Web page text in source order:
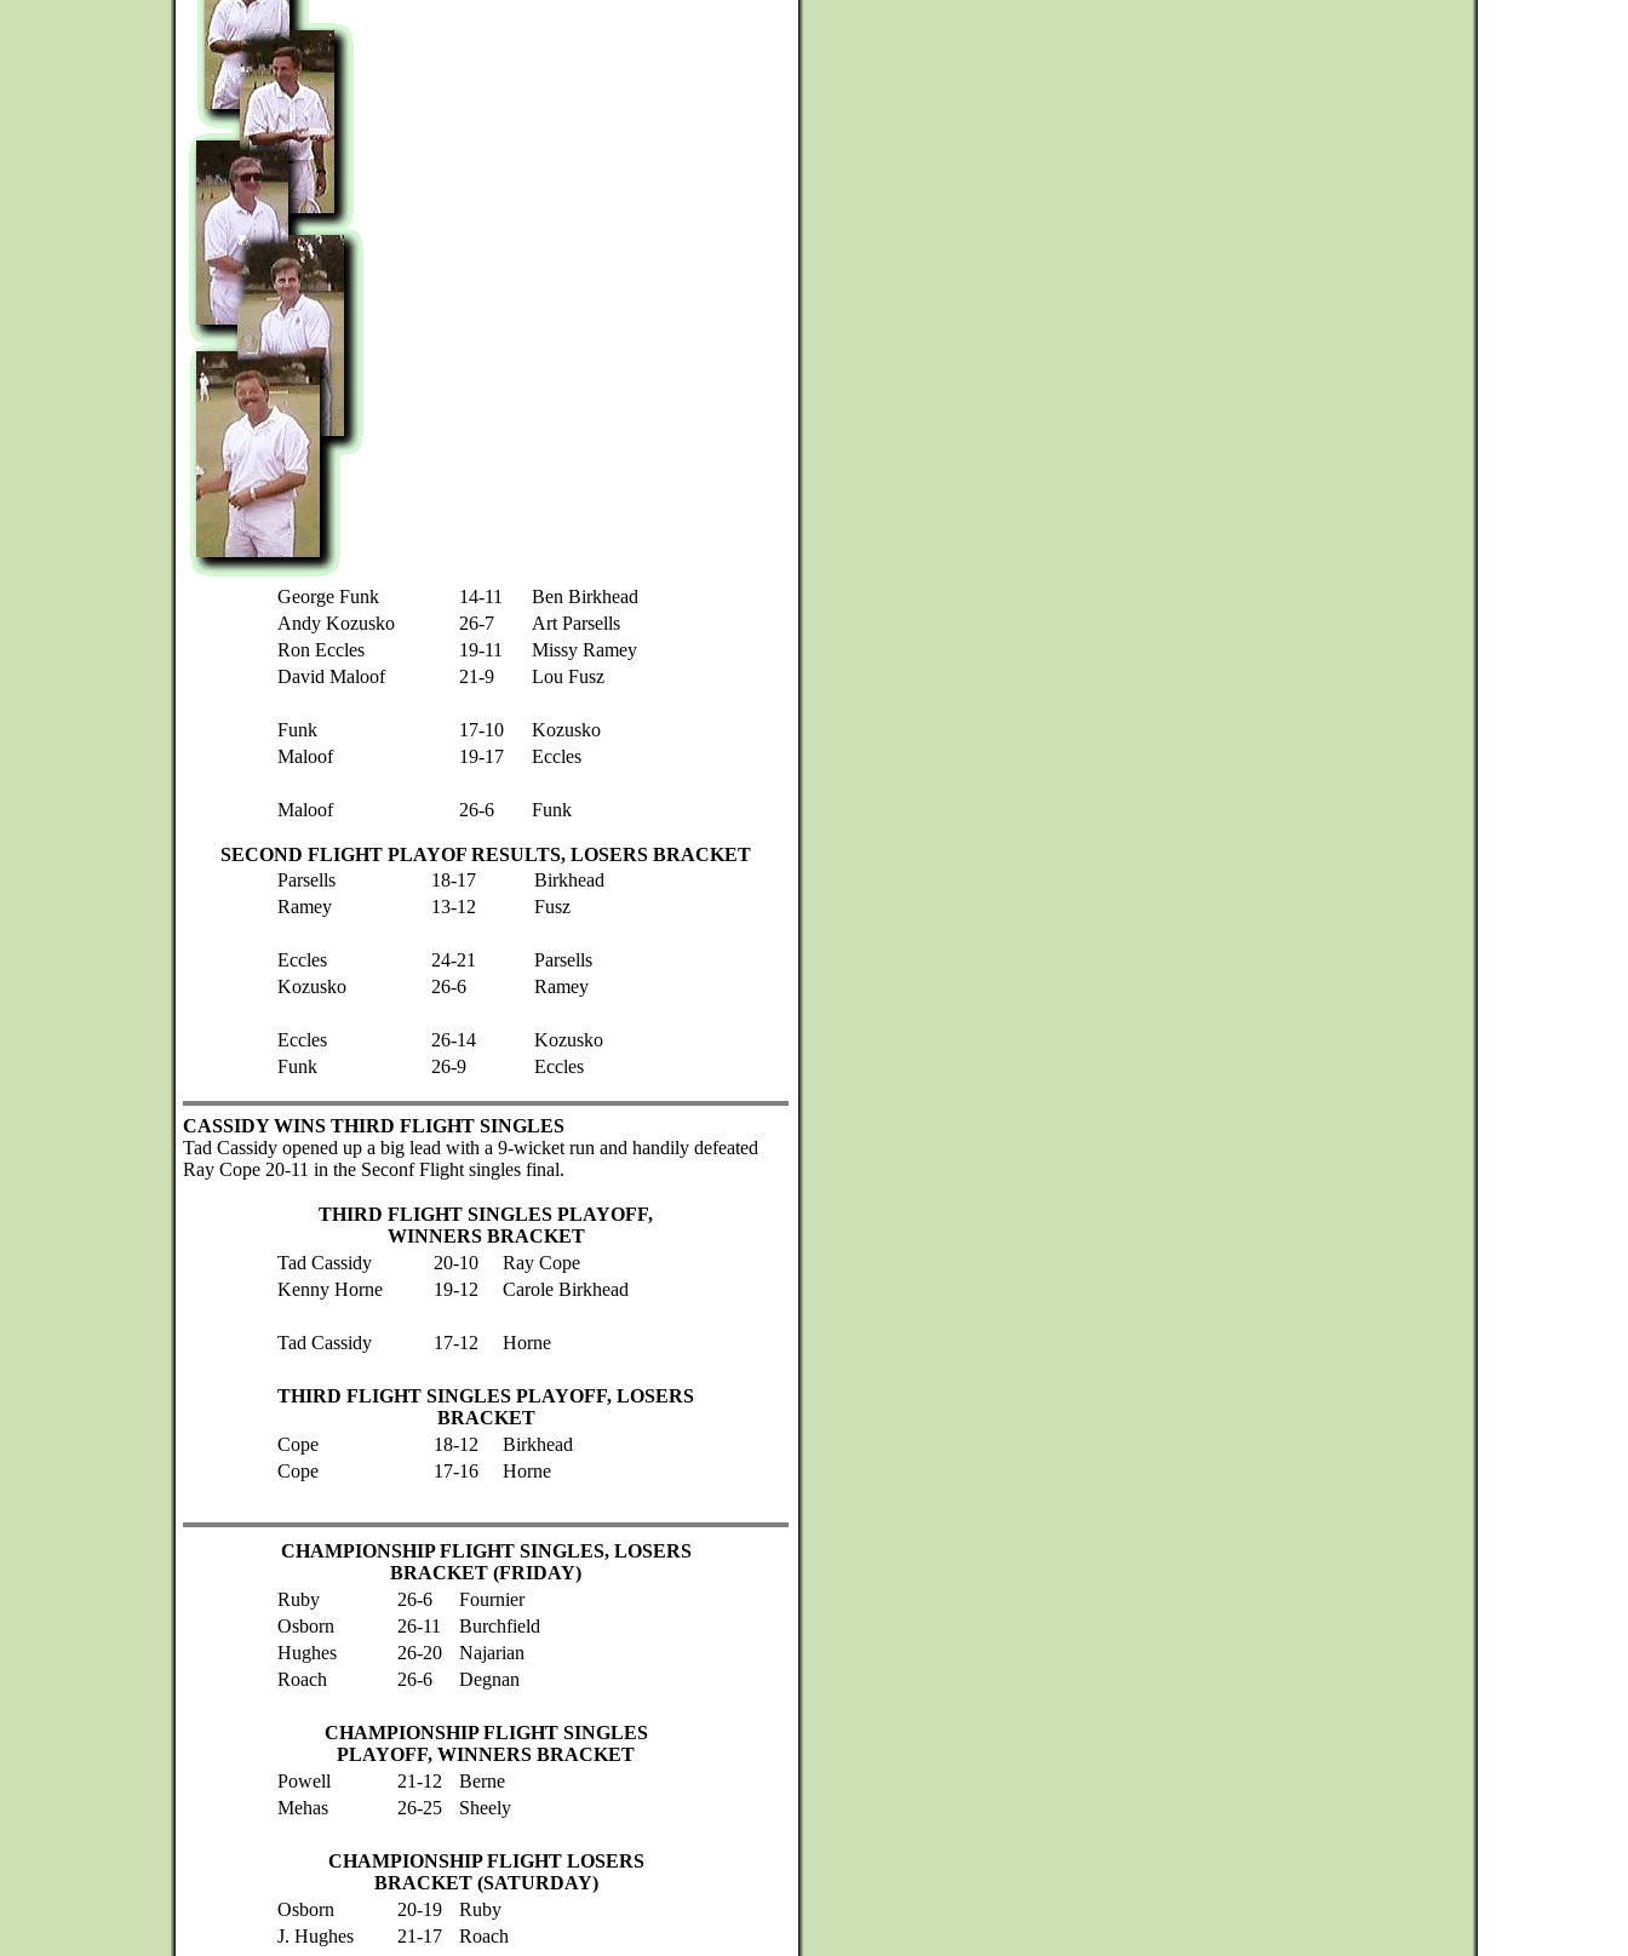
George Funk 14-11
Ben Birkhead
Andy Kozusko
26-7
Art Parsells
Ron Eccles
19-11
Missy Ramey
David Maloof
21-9 Lou Fusz
Funk 17-10
Kozusko
Maloof
19-17 Eccles
Maloof 26-6 Funk
SECOND FLIGHT PLAYOF RESULTS, LOSERS BRACKET
Parsells
18-17
Birkhead
Ramey
13-12 Fusz
Eccles 24-21
Parsells
Kozusko
26-6 Ramey
Eccles 26-14
Kozusko
Funk
26-9 Eccles
CASSIDY WINS THIRD FLIGHT SINGLES
Tad Cassidy opened up a big lead with a 9-wicket run and handily defeated
Ray Cope 20-11 in the Seconf Flight singles final.
THIRD FLIGHT SINGLES PLAYOFF,
WINNERS BRACKET
Tad Cassidy
20-10
Ray Cope
Kenny Horne
19-12 Carole Birkhead
Tad Cassidy 17-12 Horne
THIRD FLIGHT SINGLES PLAYOFF, LOSERS
BRACKET
Cope
18-12
Birkhead
Cope
17-16 Horne
CHAMPIONSHIP FLIGHT SINGLES, LOSERS
BRACKET (FRIDAY)
Ruby
26-6
Fournier
Osborn
26-11
Burchfield
Hughes
26-20
Najarian
Roach
26-6 Degnan
CHAMPIONSHIP FLIGHT SINGLES
PLAYOFF, WINNERS BRACKET
Powell
21-12
Berne
Mehas
26-25 Sheely
CHAMPIONSHIP FLIGHT LOSERS
BRACKET (SATURDAY)
Osborn
20-19
Ruby
J. Hughes
21-17 Roach